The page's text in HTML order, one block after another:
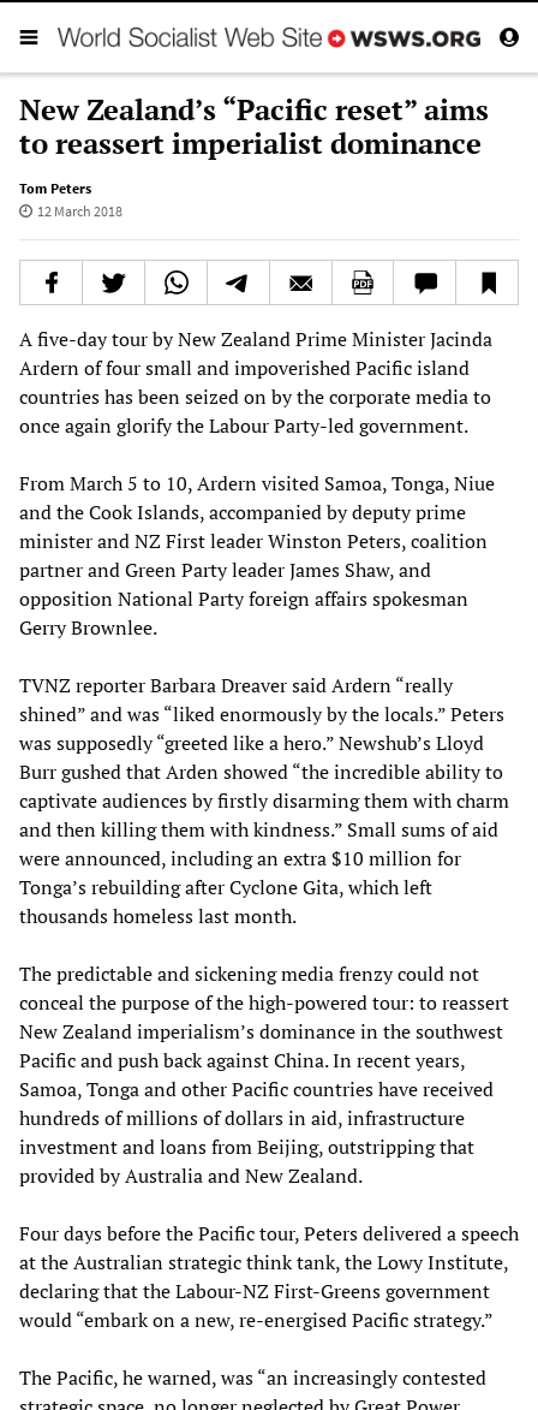
New Zealand’s “Pacific reset” aims
to reassert imperialist dominance
Tom Peters
12 March 2018
A five-day tour by New Zealand Prime Minister Jacinda
Ardern of four small and impoverished Pacific island
countries has been seized on by the corporate media to
once again glorify the Labour Party-led government.
From March 5 to 10, Ardern visited Samoa, Tonga, Niue
and the Cook Islands, accompanied by deputy prime
minister and NZ First leader Winston Peters, coalition
partner and Green Party leader James Shaw, and
opposition National Party foreign affairs spokesman
Gerry Brownlee.
TVNZ reporter Barbara Dreaver said Ardern “really
shined” and was “liked enormously by the locals.” Peters
was supposedly “greeted like a hero.” Newshub’s Lloyd
Burr gushed that Arden showed “the incredible ability to
captivate audiences by firstly disarming them with charm
and then killing them with kindness.” Small sums of aid
were announced, including an extra $10 million for
Tonga’s rebuilding after Cyclone Gita, which left
thousands homeless last month.
The predictable and sickening media frenzy could not
conceal the purpose of the high-powered tour: to reassert
New Zealand imperialism’s dominance in the southwest
Pacific and push back against China. In recent years,
Samoa, Tonga and other Pacific countries have received
hundreds of millions of dollars in aid, infrastructure
investment and loans from Beijing, outstripping that
provided by Australia and New Zealand.
Four days before the Pacific tour, Peters delivered a speech
at the Australian strategic think tank, the Lowy Institute,
declaring that the Labour-NZ First-Greens government
would “embark on a new, re-energised Pacific strategy.”
The Pacific, he warned, was “an increasingly contested